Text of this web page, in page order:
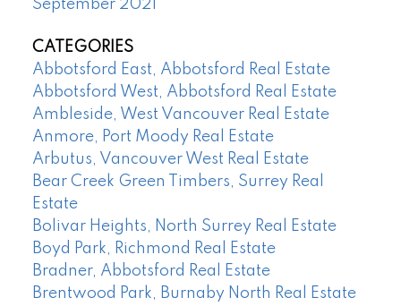
September 2021
CATEGORIES
Abbotsford East, Abbotsford Real Estate
Abbotsford West, Abbotsford Real Estate
Ambleside, West Vancouver Real Estate
Anmore, Port Moody Real Estate
Arbutus, Vancouver West Real Estate
Bear Creek Green Timbers, Surrey Real
Estate
Bolivar Heights, North Surrey Real Estate
Boyd Park, Richmond Real Estate
Bradner, Abbotsford Real Estate
Brentwood Park, Burnaby North Real Estate